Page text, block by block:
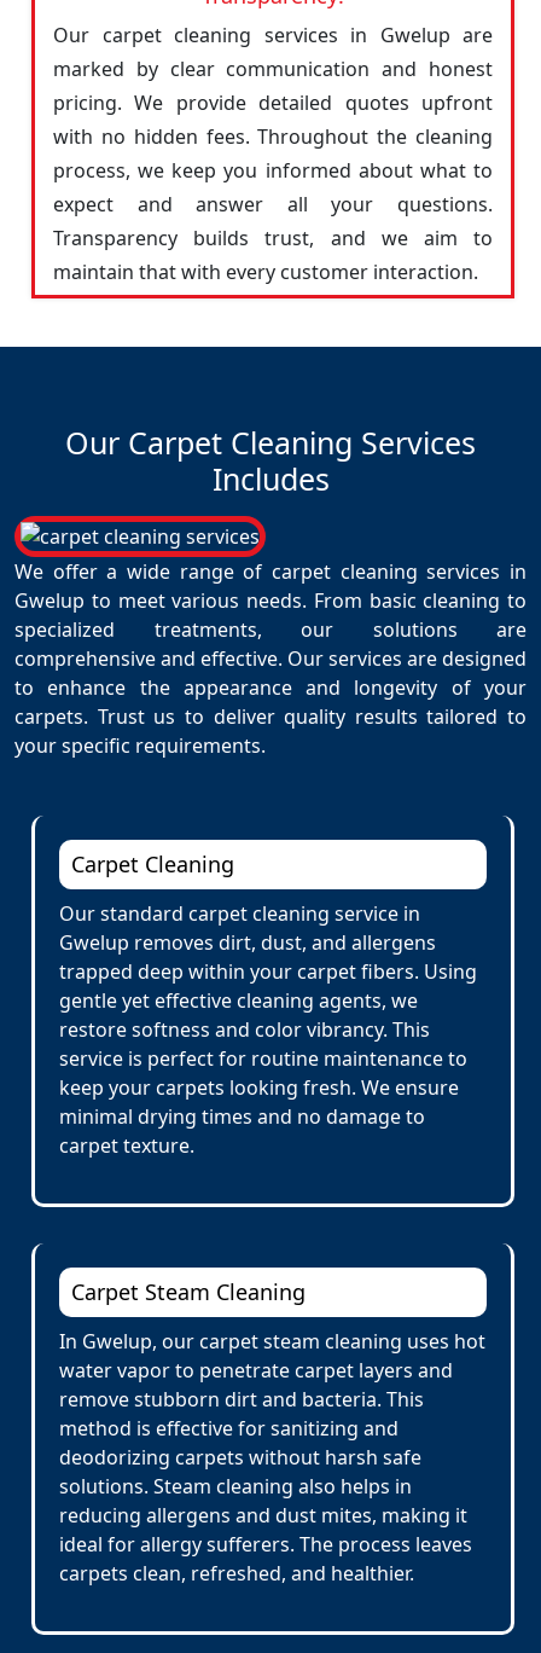
Our carpet cleaning services in Gwelup are
marked by clear communication and honest
pricing. We provide detailed quotes upfront
with no hidden fees. Throughout the cleaning
process, we keep you informed about what to
expect and answer all your questions.
Transparency builds trust, and we aim to
maintain that with every customer interaction.
Our Carpet Cleaning Services
Includes
We offer a wide range of carpet cleaning services in
Gwelup to meet various needs. From basic cleaning to
specialized treatments, our solutions are
comprehensive and effective. Our services are designed
to enhance the appearance and longevity of your
carpets. Trust us to deliver quality results tailored to
your specific requirements.
Carpet Cleaning
Our standard carpet cleaning service in
Gwelup removes dirt, dust, and allergens
trapped deep within your carpet fibers. Using
gentle yet effective cleaning agents, we
restore softness and color vibrancy. This
service is perfect for routine maintenance to
keep your carpets looking fresh. We ensure
minimal drying times and no damage to
carpet texture.
Carpet Steam Cleaning
In Gwelup, our carpet steam cleaning uses hot
water vapor to penetrate carpet layers and
remove stubborn dirt and bacteria. This
method is effective for sanitizing and
deodorizing carpets without harsh safe
solutions. Steam cleaning also helps in
reducing allergens and dust mites, making it
ideal for allergy sufferers. The process leaves
carpets clean, refreshed, and healthier.